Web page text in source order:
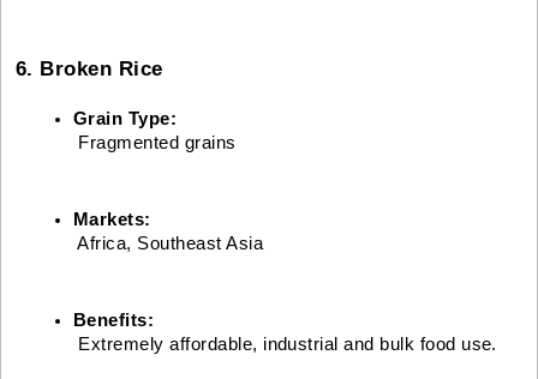
6. Broken Rice
Grain Type:
Fragmented grains
Markets:
Africa, Southeast Asia
Benefits:
Extremely affordable, industrial and bulk food use.